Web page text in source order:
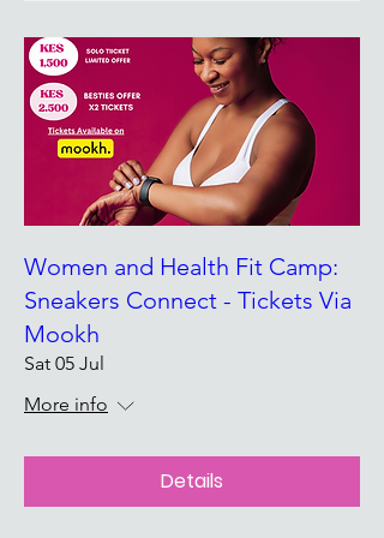
Women and Health Fit Camp:
Sneakers Connect - Tickets Via
Mookh
Sat 05 Jul
More info
Details